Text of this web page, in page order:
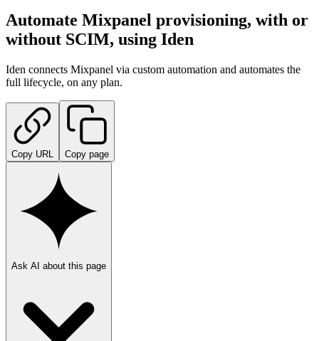
Automate Mixpanel provisioning, with or
without SCIM, using Iden
Iden connects Mixpanel via custom automation and automates the
full lifecycle, on any plan.
Copy URL Copy page
Ask AI about this page